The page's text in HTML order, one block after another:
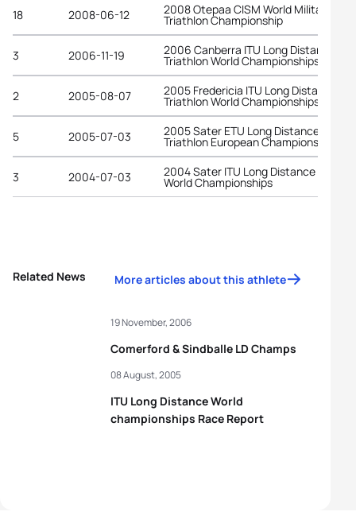
18 2008-06-12 2008 Otepaa CISM World Military
Triathlon Championship
3 2006-11-19 2006 Canberra ITU Long Distance
Triathlon World Championships
2 2005-08-07 2005 Fredericia ITU Long Distance
Triathlon World Championships
5 2005-07-03 2005 Sater ETU Long Distance
Triathlon European Championships
3 2004-07-03 2004 Sater ITU Long Distance
World Championships
Related News More articles about this athlete
Comerford & Sindballe LD Champs
19 November, 2006
ITU Long Distance World
championships Race Report
08 August, 2005